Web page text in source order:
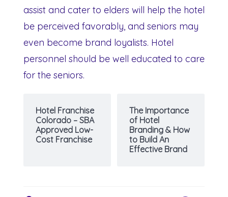
assist and cater to elders will help the hotel
be perceived favorably, and seniors may
even become brand loyalists. Hotel
personnel should be well educated to care
for the seniors.
Hotel Franchise
Colorado – SBA
Approved Low-
Cost Franchise
The Importance
of Hotel
Branding & How
to Build An
Effective Brand